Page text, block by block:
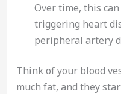
Over time, this
triggering heart
peripheral artery
Think of your blood
much fat, and they